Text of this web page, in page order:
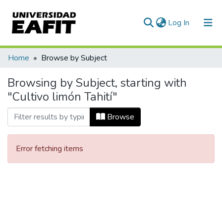
Log In (current)
Communities & Collections
All of DSpace
Home Browse by Subject
Browsing by Subject, starting with
"Cultivo limón Tahití"
Browse
Error fetching items